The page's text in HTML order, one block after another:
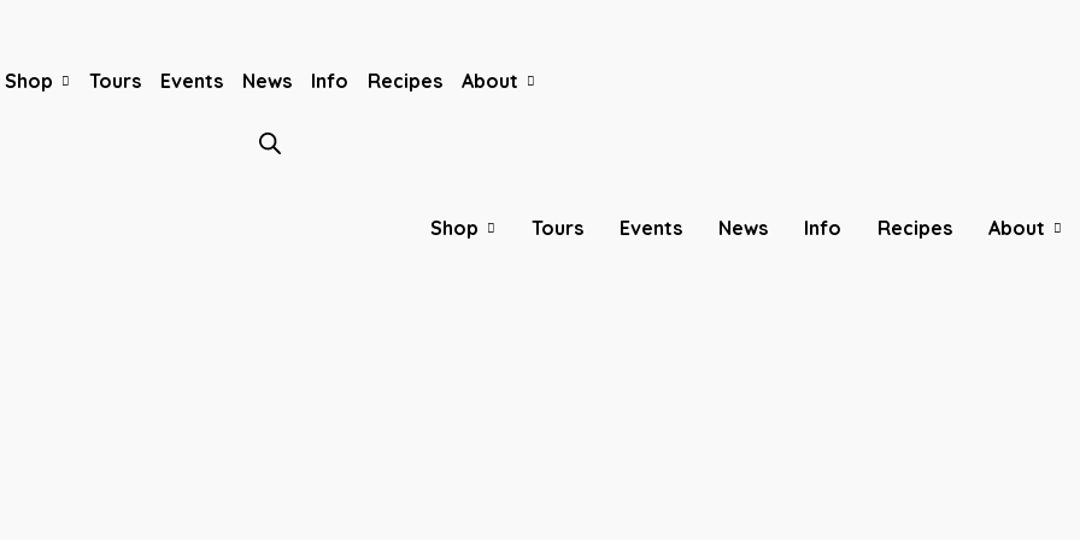
Shop Tours Events News Info Recipes About
Shop Tours Events News Info Recipes About